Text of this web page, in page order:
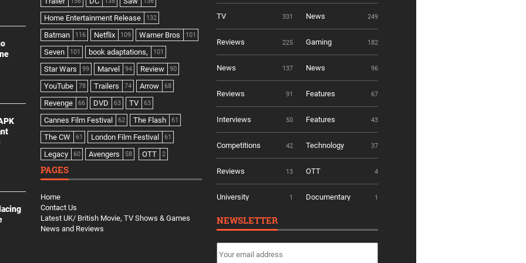
Home Entertainment Release 132
Batman 116 Netflix 109 Warner Bros 101
Seven 101 book adaptations, 101
Star Wars 99 Marvel 94 Review 90
YouTube 78 Trailers 74 Arrow 68
Revenge 66 DVD 63 TV 63
Cannes Film Festival 62 The Flash 61
The CW 61 London Film Festival 61
Legacy 60 Avengers 58 OTT 2
PAGES
Home
Contact Us
Latest UK/ British Movie, TV Shows & Games
News and Reviews
TV 331 News 249
Reviews 225 Gaming 182
News 137 News 96
Reviews 91 Features 67
Interviews 50 Features 43
Competitions 42 Technology 37
Reviews 13 OTT 4
University 1 Documentary 1
NEWSLETTER